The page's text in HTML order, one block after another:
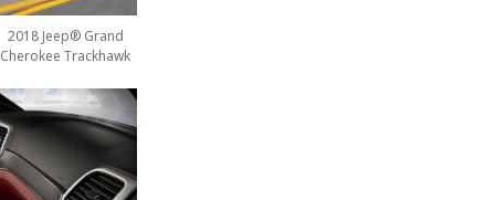
2018 Jeep® Grand
Cherokee Trackhawk